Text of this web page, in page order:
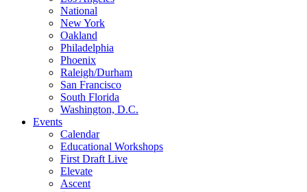
National
New York
Oakland
Philadelphia
Phoenix
Raleigh/Durham
San Francisco
South Florida
Washington, D.C.
Events
Calendar
Educational Workshops
First Draft Live
Elevate
Ascent